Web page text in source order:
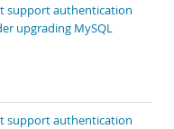
support authentication
upgrading MySQL
support authentication